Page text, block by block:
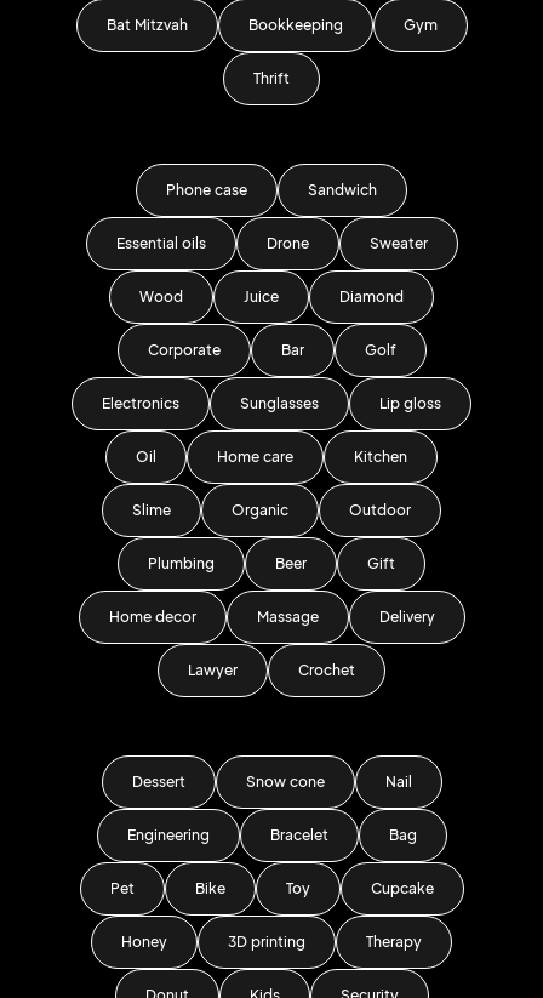
Bat Mitzvah Bookkeeping Gym
Thrift
Phone case Sandwich
Essential oils Drone Sweater
Wood Juice Diamond
Corporate Bar Golf
Electronics Sunglasses Lip gloss
Oil Home care Kitchen
Slime Organic Outdoor
Plumbing Beer Gift
Home decor Massage Delivery
Lawyer Crochet
Dessert Snow cone Nail
Engineering Bracelet Bag
Pet Bike Toy Cupcake
Honey 3D printing Therapy